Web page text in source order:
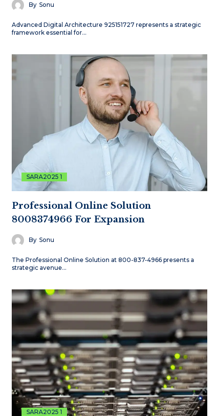
By Sonu
Advanced Digital Architecture 925151727 represents a strategic
framework essential for…
SARA2025 1
Professional Online Solution
8008374966 For Expansion
By Sonu
The Professional Online Solution at 800-837-4966 presents a
strategic avenue…
SARA2025 1